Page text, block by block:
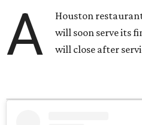
A
Houston
will soon serve its
will close after